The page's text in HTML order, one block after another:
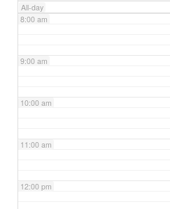
All-day
8:00 am
9:00 am
10:00 am
11:00 am
12:00 pm